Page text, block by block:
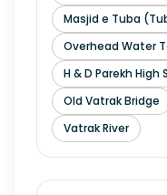
Masjid e Tuba
Overhead Water
H & D Parekh High
Old Vatrak Bridge
Vatrak River